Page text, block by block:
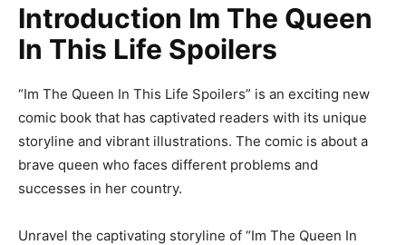
Introduction Im The Queen
In This Life Spoilers
“Im The Queen In This Life Spoilers” is an exciting new
comic book that has captivated readers with its unique
storyline and vibrant illustrations. The comic is about a
brave queen who faces different problems and
successes in her country.
Unravel the captivating storyline of “Im The Queen In